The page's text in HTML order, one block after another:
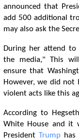
announced that
add 500 additional
may also ask the
During her attend to
the media," This
ensure that
However, we did
violent acts like this
According to
White House and it
President Trumphas